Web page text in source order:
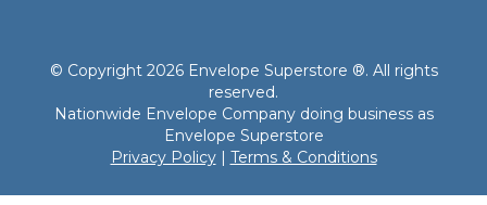
© Copyright 2026 Envelope Superstore ®. All rights
reserved.
Nationwide Envelope Company doing business as
Envelope Superstore
Privacy Policy| Terms & Conditions